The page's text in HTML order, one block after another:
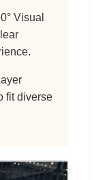
Visual
fit diverse